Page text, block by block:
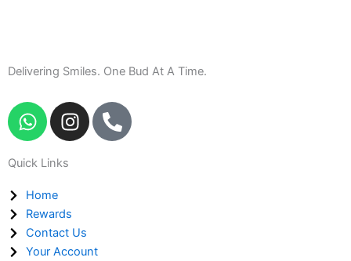
Delivering Smiles. One Bud At A Time.
W
h
t
s
a
p
p
I
n
g
r
a
P
h
Quick Links
Home
Rewards
Contact Us
Your Account